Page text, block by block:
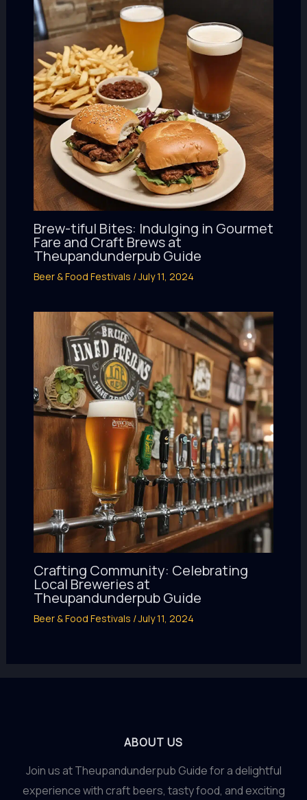
Brew-tiful Bites: Indulging in Gourmet
Fare and Craft Brews at
Theupandunderpub Guide
Beer & Food Festivals /July 11, 2024
Crafting Community: Celebrating
Local Breweries at
Theupandunderpub Guide
Beer & Food Festivals /July 11, 2024
ABOUT US
Join us at Theupandunderpub Guide for a delightful
experience with craft beers, tasty food, and exciting